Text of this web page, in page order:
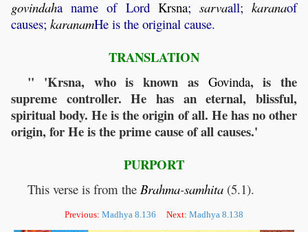
govindaha name of Lord Krsna; sarvaall;karanaof
causes; karanamHe is the original cause.
TRANSLATION
" 'Krsna, who is known as Govinda, is the
supreme controller. He has an eternal, blissful,
spiritual body. He is the origin of all. He has no other
origin, for He is the prime cause of all causes.'
PURPORT
This verse is from the Brahma-samhita (5.1).
Previous: Madhya 8.136 Next: Madhya 8.138